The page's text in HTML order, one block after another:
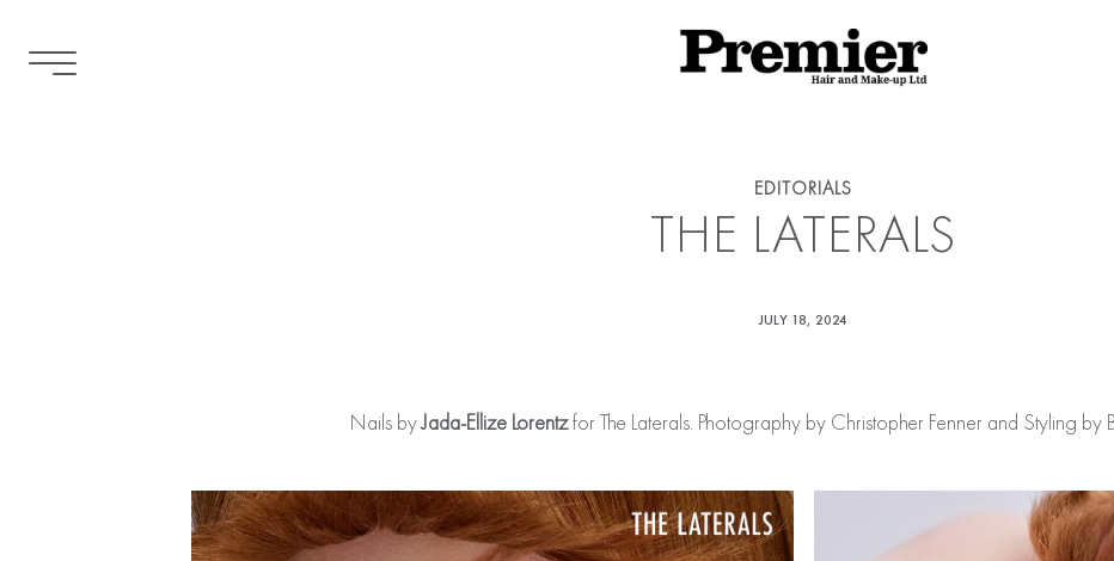
EDITORIALS
THE LATERALS
JULY 18, 2024
Nails byJada-Ellize Lorentzfor The Laterals. Photography by Christopher Fenner and Styling by